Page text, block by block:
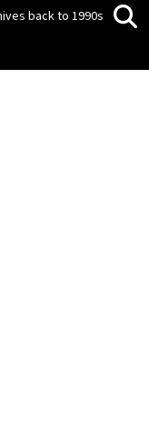
back to 1990s